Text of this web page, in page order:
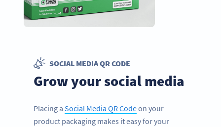
SOCIAL MEDIA QR CODE
Grow your social media
Placing a Social Media QR Codeon your
product packaging makes it easy for your